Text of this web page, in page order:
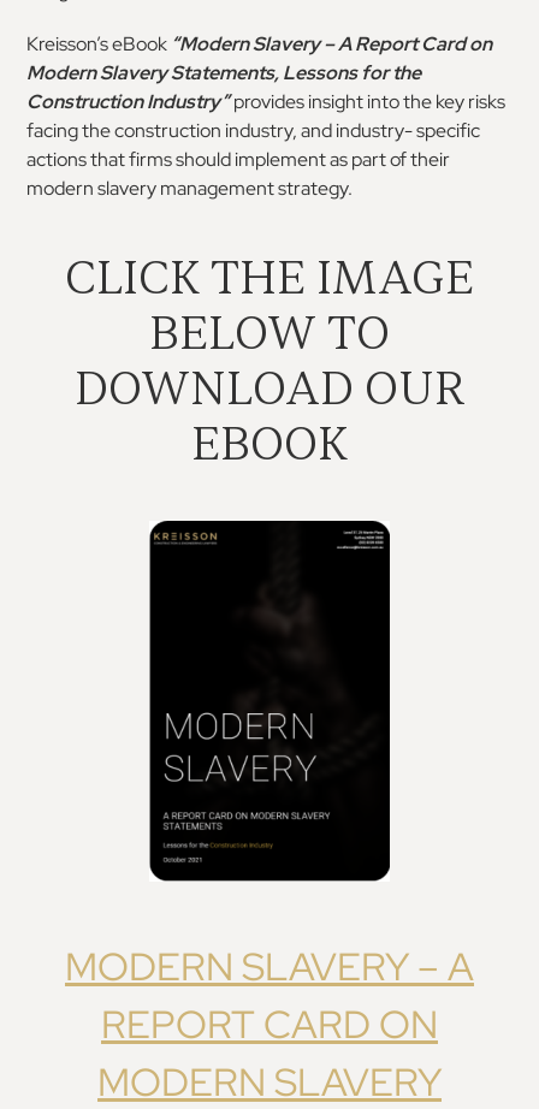
Kreisson’s eBook “Modern Slavery – A Report Cardon
ModernSlaveryStatements,Lessons for the
Construction Industry”provides insight into the keyrisks
facing the construction industry, and industry-specific
actions that firms should implement as partof their
modern slavery management strategy.
CLICK THE IMAGE
BELOW TO
DOWNLOAD OUR
EBOOK
MODERN SLAVERY – A
REPORT CARD ON
MODERN SLAVERY